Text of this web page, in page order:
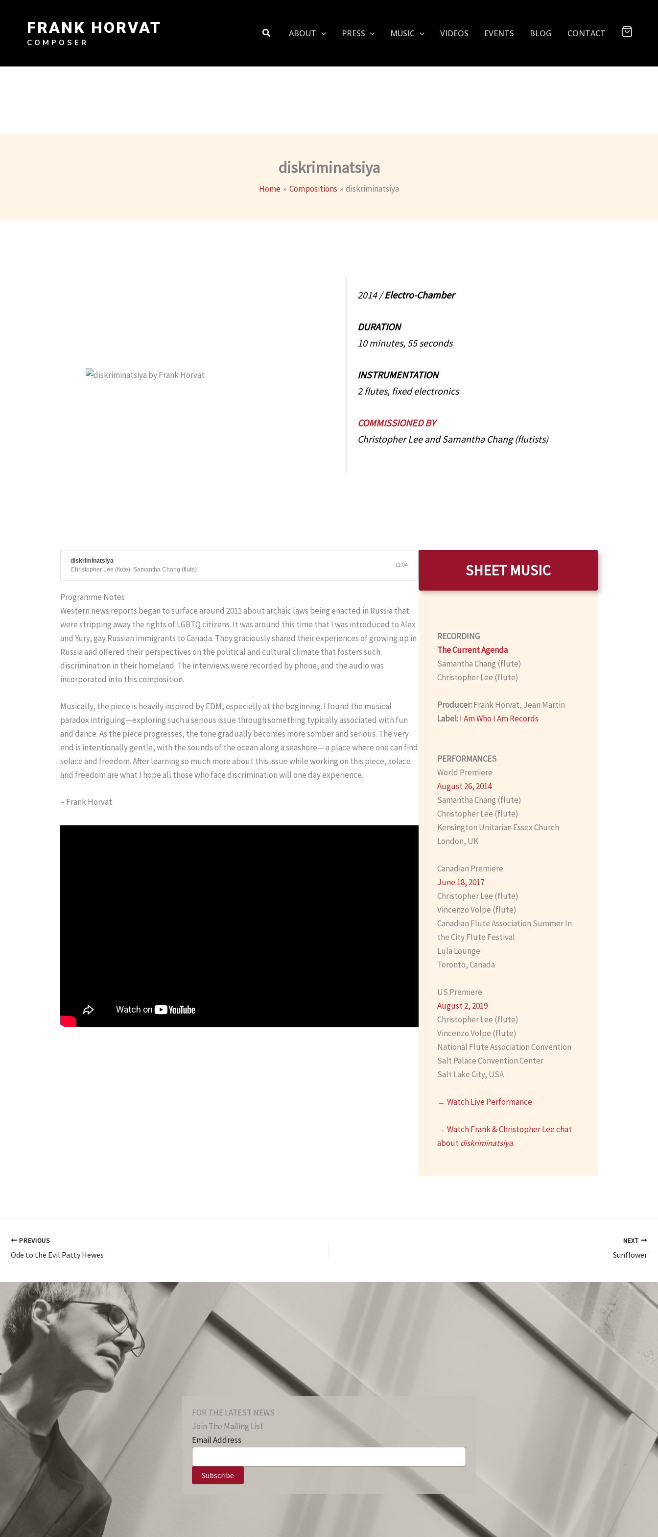
FRANK HORVAT
COMPOSER
Search ABOUT PRESS MUSIC VIDEOS EVENTS BLOG CONTACT
diskriminatsiya
Home Compositions diskriminatsiya
2014 /Electro-Chamber
DURATION
10 minutes, 55 seconds
INSTRUMENTATION
2 flutes, fixed electronics
COMMISSIONED BY
Christopher Lee and Samantha Chang (flutists)
diskriminatsiya
Christopher Lee (flute), Samantha Chang (flute)
11:04
Programme Notes
Western news reports began to surface around 2011 about archaic laws being enacted in Russia that
were stripping away the rights of LGBTQ citizens. It was around this time that I was introduced to Alex
and Yury, gay Russian immigrants to Canada. They graciously shared their experiences of growing up in
Russia and offered their perspectives on the political and cultural climate that fosters such
discrimination in their homeland. The interviews were recorded by phone, and the audio was
incorporated into this composition.
Musically, the piece is heavily inspired by EDM, especially at the beginning. I found the musical
paradox intriguing—exploring such a serious issue through something typically associated with fun
and dance. As the piece progresses, the tone gradually becomes more somber and serious. The very
end is intentionally gentle, with the sounds of the ocean along a seashore— a place where one can find
solace and freedom. After learning so much more about this issue while working on this piece, solace
and freedom are what I hope all those who face discrimination will one day experience.
– Frank Horvat
SHEET MUSIC
RECORDING
The Current Agenda
Samantha Chang (flute)
Christopher Lee (flute)
Producer:Frank Horvat, Jean Martin
Label:I Am Who I Am Records
PERFORMANCES
World Premiere
August 26, 2014
Samantha Chang (flute)
Christopher Lee (flute)
Kensington Unitarian Essex Church
London, UK
Canadian Premiere
June 18, 2017
Christopher Lee (flute)
Vincenzo Volpe (flute)
Canadian Flute Association Summer In
the City Flute Festival
Lula Lounge
Toronto, Canada
US Premiere
August 2, 2019
Christopher Lee (flute)
Vincenzo Volpe (flute)
National Flute Association Convention
Salt Palace Convention Center
Salt Lake City, USA
→Watch Live Performance
→Watch Frank & Christopher Lee chat
aboutdiskriminatsiya.
PREVIOUS
Ode to the Evil Patty Hewes
NEXT
Sunflower
FOR THE LATEST NEWS
Join The Mailing List
Email Address